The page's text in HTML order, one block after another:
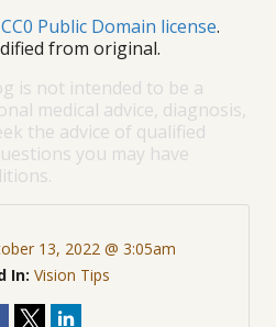
CC0 Public Domain license.
from original.
is not intended to be a
medical advice, diagnosis,
the advice of qualified
you may have
13, 2022 @ 3:05am
In: Vision Tips